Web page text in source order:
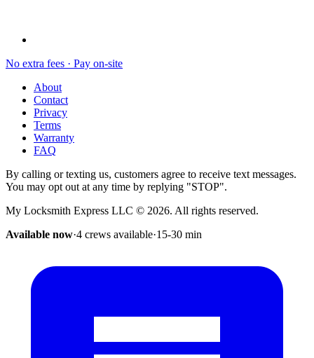
No extra fees · Pay on-site
About
Contact
Privacy
Terms
Warranty
FAQ
By calling or texting us, customers agree to receive text messages.
You may opt out at any time by replying "STOP".
My Locksmith Express LLC © 2026. All rights reserved.
Available now·4 crews available·15-30 min